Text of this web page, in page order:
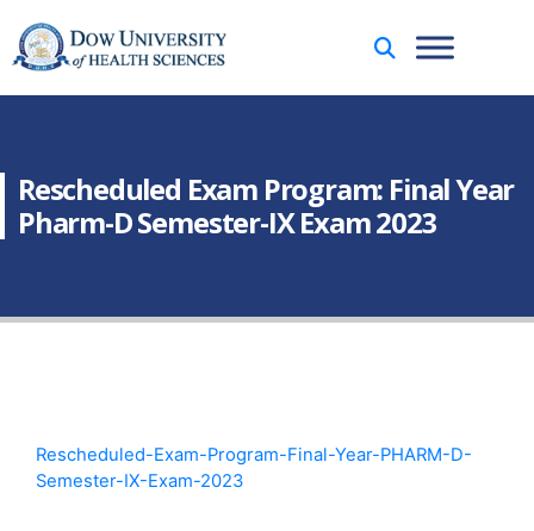
Rescheduled Exam Program: Final Year
Pharm-D Semester-IX Exam 2023
Rescheduled-Exam-Program-Final-Year-PHARM-D-
Semester-IX-Exam-2023